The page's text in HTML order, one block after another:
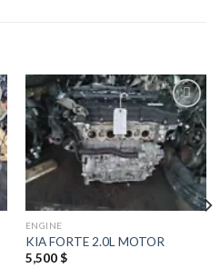
Add to
wishlist
ENGINE
KIA FORTE 2.0L MOTOR
5,500$